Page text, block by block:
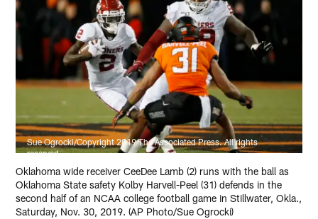
Sue Ogrocki/Copyright 2019 The Associated Press. All rights
reserved.
Oklahoma wide receiver CeeDee Lamb (2) runs with the ball as
Oklahoma State safety Kolby Harvell-Peel (31) defends in the
second half of an NCAA college football game in Stillwater, Okla.,
Saturday, Nov. 30, 2019. (AP Photo/Sue Ogrocki)